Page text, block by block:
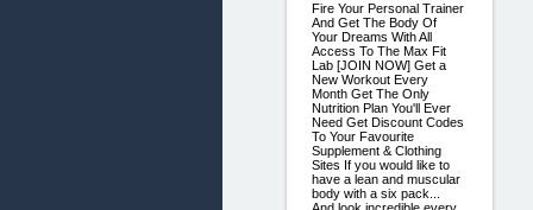
Fire Your Personal Trainer
And Get The Body Of
Your Dreams With All
Access To The Max Fit
Lab [JOIN NOW] Get a
New Workout Every
Month Get The Only
Nutrition Plan You'll Ever
Need Get Discount Codes
To Your Favourite
Supplement & Clothing
Sites If you would like to
have a lean and muscular
body with a six pack...